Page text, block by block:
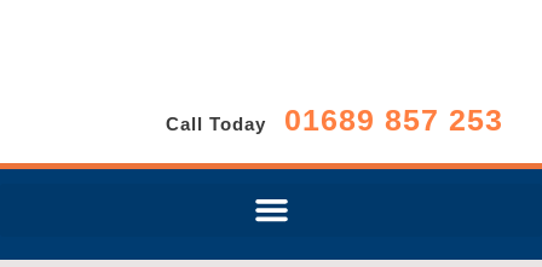
Call Today 01689 857 253